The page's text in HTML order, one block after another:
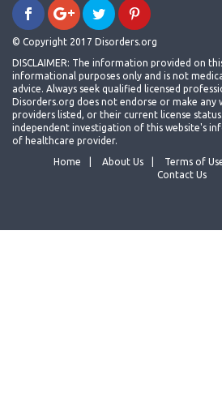
© Copyright 2017 Disorders.org
DISCLAIMER: The information provided on
informational purposes only and is not
advice. Always seek qualified licensed
Disorders.org does not endorse or make
providers listed, or their current license
independent investigation of this website's
of healthcare provider.
Home
About Us Terms of
Contact Us